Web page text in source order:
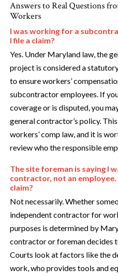
Answers to Real Questions
Workers
I was working for a
I file a claim?
Yes. Under Maryland law, the
project is considered a
to ensure workers’
subcontractor employees. If
coverage or is disputed, you
general contractor’s policy.
workers’ comp law, and it is
review who the responsible
The site foreman is saying I
contractor, not an employee.
claim?
Not necessarily. Whether
independent contractor for
purposes is determined by
contractor or foreman decides
Courts look at factors like the
work, who provides tools and